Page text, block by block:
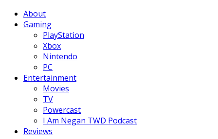
About
Gaming
PlayStation
Xbox
Nintendo
PC
Entertainment
Movies
TV
Powercast
I Am Negan TWD Podcast
Reviews